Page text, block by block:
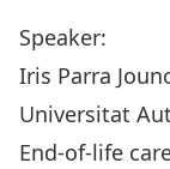
Speaker:
Iris Parra
Universitat
End-of-life